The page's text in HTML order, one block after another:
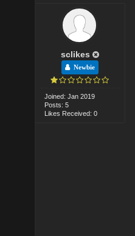
sclikes
Newbie
Joined: Jan 2019
Posts: 5
Likes Received: 0